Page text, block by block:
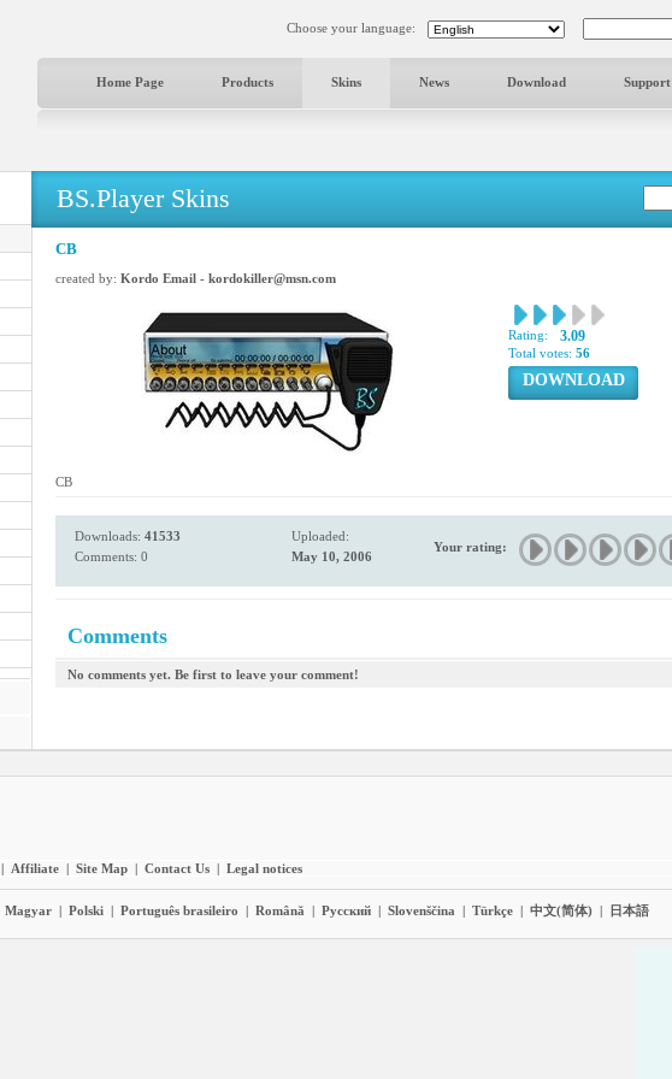
Choose your language:
Home Page Products Skins News Download Support
BS.Player Skins
CB
created by: Kordo Email - kordokiller@msn.com
Rating: 3.09
Total votes: 56
DOWNLOAD
CB
Downloads: 41533
Comments: 0
Uploaded:
May 10, 2006
Your rating:
Comments
No comments yet. Be first to leave your comment!
| Affiliate | Site Map | Contact Us | Legal notices
Magyar | Polski | Português brasileiro | Română | Pyccĸий | Slovenščina | Türkçe | 中文(简体) | 日本語